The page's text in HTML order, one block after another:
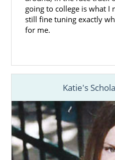
going to college is what I
still fine tuning exactly
for me.
Katie's